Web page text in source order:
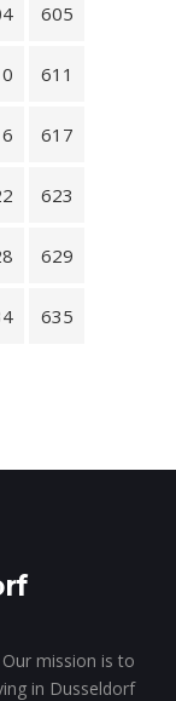
605
611
617
623
629
635
mission is to
in Dusseldorf